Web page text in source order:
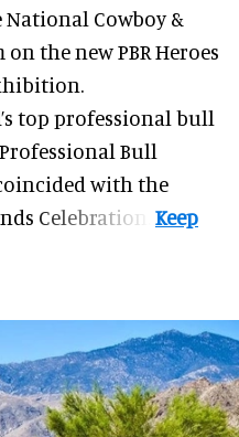
Cowboy &
the new PBR Heroes
top professional bull
Bull
with the
Celebration.